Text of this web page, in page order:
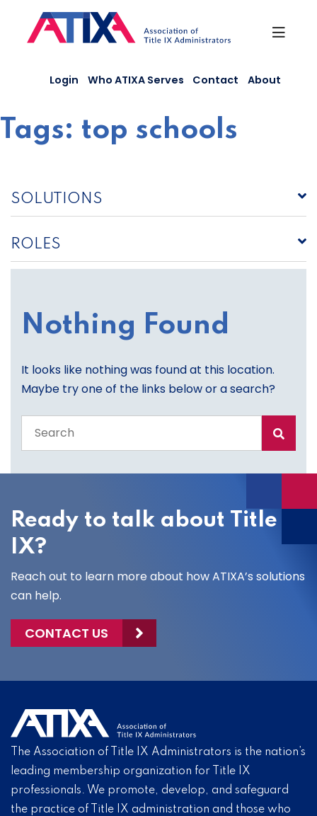
content
Login Who ATIXA Serves Contact About
Tags: top schools
SOLUTIONS
ROLES
Nothing Found
It looks like nothing was found at this location.
Maybe try one of the links below or a search?
the
site
Ready to talk about Title
IX?
Reach out to learn more about how ATIXA’s solutions
can help.
CONTACT US
The Association of Title IX Administrators is the nation’s
leading membership organization for Title IX
professionals. We promote, develop, and safeguard
the practice of Title IX administration and those who